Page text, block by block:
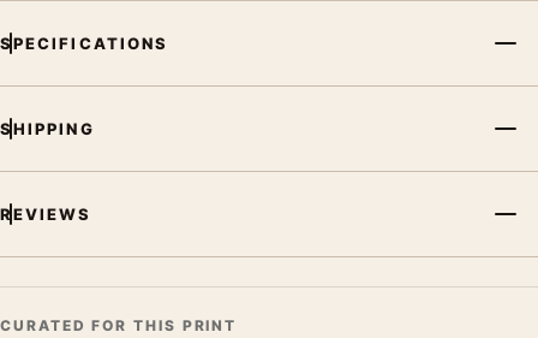
MerchFuse curator note
For Superman 2025 Dynamic Battle Scene Movie Poster, the
portrait vibrant movie poster creates a clear focal point for
home theater displays. Pair it with prints from the same film,
wall.
SPECIFICATIONS
SHIPPING
REVIEWS
CURATED FOR THIS PRINT